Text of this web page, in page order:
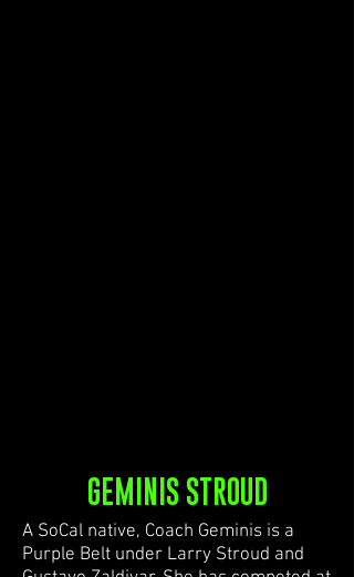
GEMINIS STROUD
A SoCal native, Coach Geminis is a
Purple Belt under Larry Stroud and